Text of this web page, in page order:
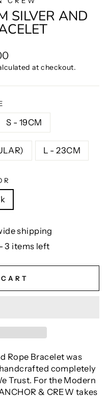
SILVER AND
at checkout.
S - 19CM
L - 23CM
shipping
3 items left
Rope Bracelet was
completely
Trust. For the Modern
& CREW takes